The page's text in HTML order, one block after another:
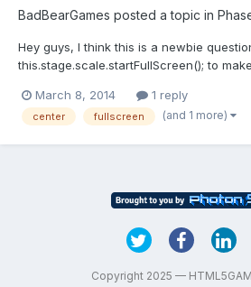
BadBearGames posted a topic in
Hey guys, I think this is a newbie
this.stage.scale.startFullScreen(); to
fill the whole screen. I was wondering
game? Thanks, and I'm using the basic
March 8, 2014 1 reply
center fullscreen (and 1 more)
Copyright 2025 —